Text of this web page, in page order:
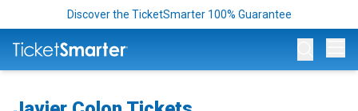
Discover the TicketSmarter 100% Guarantee